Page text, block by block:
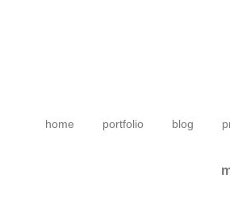
home portfolio blog